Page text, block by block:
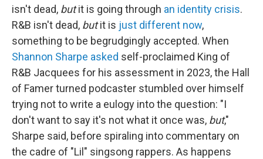
isn't dead, butit is going through an identity crisis.
R&B isn't dead, butit is just different now,
something to be begrudgingly accepted. When
Shannon Sharpe asked self-proclaimed King of
R&B Jacquees for his assessment in 2023, the Hall
of Famer turned podcaster stumbled over himself
trying not to write a eulogy into the question: "I
don't want to say it's not what it once was, but,"
Sharpe said, before spiraling into commentary on
the cadre of "Lil" singsong rappers. As happens